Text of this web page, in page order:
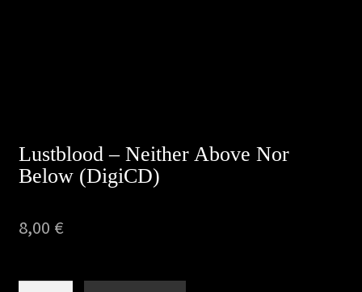
Lustblood – Neither Above Nor
Below (DigiCD)
8,00 €